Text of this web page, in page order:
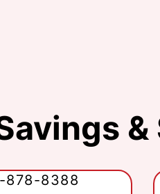
878-8388